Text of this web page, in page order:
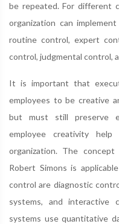
be repeated. For different
organization can
routine control, expert
control, judgmental control,
It is important that
employees to be creative
but must still preserve
employee creativity
organization. The
Robert Simons is
control are diagnostic
systems, and interactive
systems use quantitative